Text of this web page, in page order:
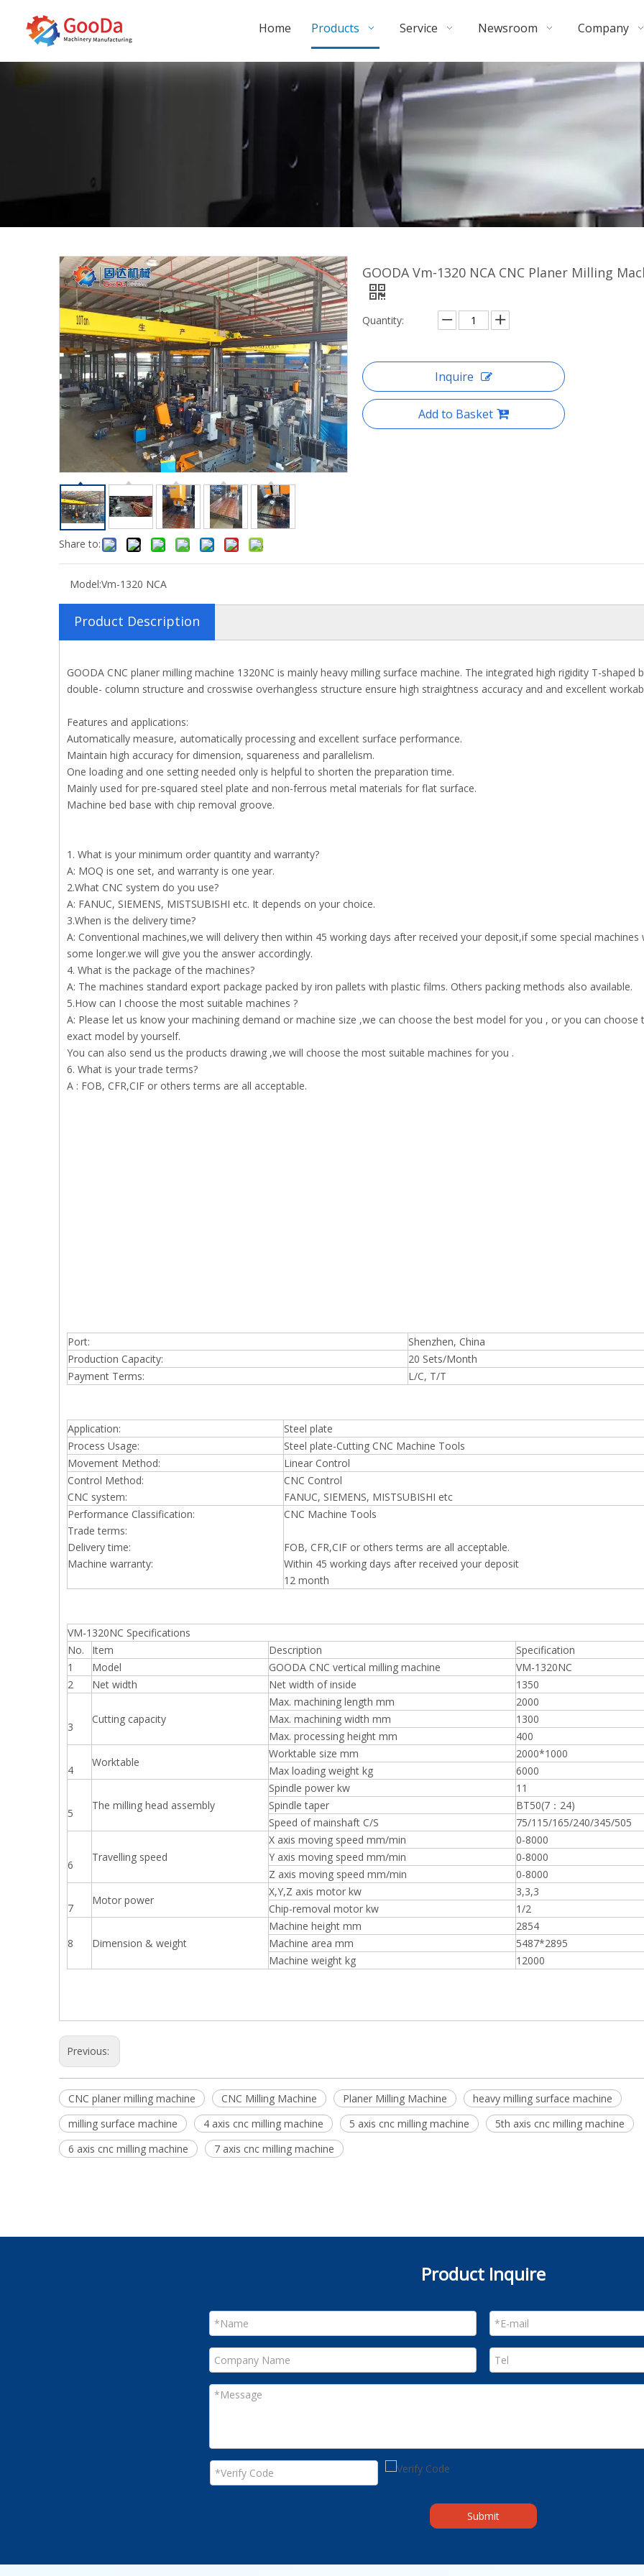
Home Products Service Newsroom Company
Share to:
GOODA Vm-1320 NCA CNC Planer Milling
Quantity:
Inquire
Add to Basket
Model:Vm-1320 NCA
Product Description
GOODA CNC planer milling machine 1320NC is mainly heavy milling surface machine. The integrated high rigidity T-shaped
double- column structure and crosswise overhangless structure ensure high straightness accuracy and and excellent
Features and applications:
Automatically measure, automatically processing and excellent surface performance.
Maintain high accuracy for dimension, squareness and parallelism.
One loading and one setting needed only is helpful to shorten the preparation time.
Mainly used for pre-squared steel plate and non-ferrous metal materials for flat surface.
Machine bed base with chip removal groove.
1. What is your minimum order quantity and warranty?
A: MOQ is one set, and warranty is one year.
2.What CNC system do you use?
A: FANUC, SIEMENS, MISTSUBISHI etc. It depends on your choice.
3.When is the delivery time?
A: Conventional machines,we will delivery then within 45 working days after received your deposit,if some special machines
some longer.we will give you the answer accordingly.
4. What is the package of the machines?
A: The machines standard export package packed by iron pallets with plastic films. Others packing methods also available.
5.How can I choose the most suitable machines ?
A: Please let us know your machining demand or machine size ,we can choose the best model for you , or you can choose
exact model by yourself.
You can also send us the products drawing ,we will choose the most suitable machines for you .
6. What is your trade terms?
A : FOB, CFR,CIF or others terms are all acceptable.
Port:
Shenzhen, China
Production Capacity:
20 Sets/Month
Payment Terms:
L/C, T/T
Application:
Steel plate
Process Usage:
Steel plate-Cutting CNC Machine Tools
Movement Method:
Linear Control
Control Method:
CNC system:
CNC Control
FANUC, SIEMENS, MISTSUBISHI etc
Performance Classification:
Trade terms:
Delivery time:
Machine warranty:
CNC Machine Tools
FOB, CFR,CIF or others terms are all acceptable.
Within 45 working days after received your deposit
12 month
VM-1320NC Specifications
No.
Item Description
Specification
1
Model GOODA CNC vertical milling machine
VM-1320NC
2
Net width Net width of inside 1350
3
Cutting capacity
Max. machining length mm
2000
Max. machining width mm
1300
Max. processing height mm
400
4
Worktable
Worktable size mm
2000*1000
Max loading weight kg
6000
5
The milling head assembly
Spindle power kw
11
Spindle taper
BT50(7：24)
Speed of mainshaft C/S
75/115/165/240/345/505
6
Travelling speed
X axis moving speed mm/min
0-8000
Y axis moving speed mm/min
0-8000
Z axis moving speed mm/min
0-8000
7
Motor power
X,Y,Z axis motor kw
3,3,3
Chip-removal motor kw
1/2
8 Dimension & weight
Machine height mm
2854
Machine area mm
5487*2895
Machine weight kg
12000
Previous:
CNC planer milling machine CNC Milling Machine Planer Milling Machine
heavy milling surface machine
milling surface machine
4 axis cnc milling machine 5 axis cnc milling machine
5th axis cnc milling machine
6 axis cnc milling machine
7 axis cnc milling machine
heavy duty benchtop
Product Inquire
Submit